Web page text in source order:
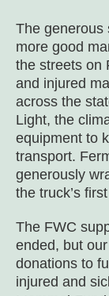
The generous
more good
the streets on
and injured
across the
Light, the
equipment to
transport.
generously
the truck’s
The FWC
ended, but
donations to
injured and